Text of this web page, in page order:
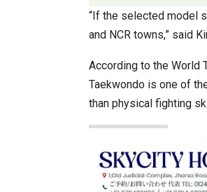
“If the selected model
and NCR towns,” said
According to the World
Taekwondo is one of
than physical fighting